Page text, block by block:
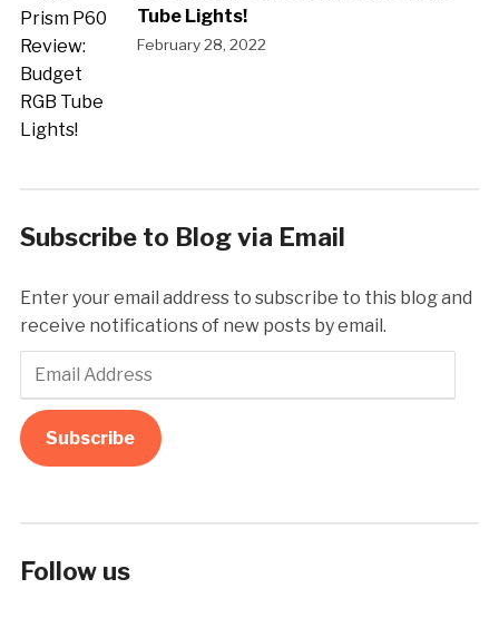
Tube Lights!
February 28, 2022
Subscribe to Blog via Email
Enter your email address to subscribe to this blog and
receive notifications of new posts by email.
Email
Subscribe
Follow us